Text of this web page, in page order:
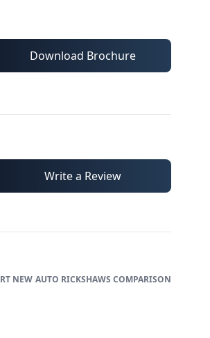
Download Brochure
Write a Review
AUTO RICKSHAWS COMPARISON